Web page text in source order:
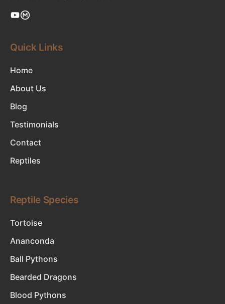
Quick Links
Home
About Us
Blog
Testimonials
Contact
Reptiles
Reptile Species
Tortoise
Ananconda
Ball Pythons
Bearded Dragons
Blood Pythons